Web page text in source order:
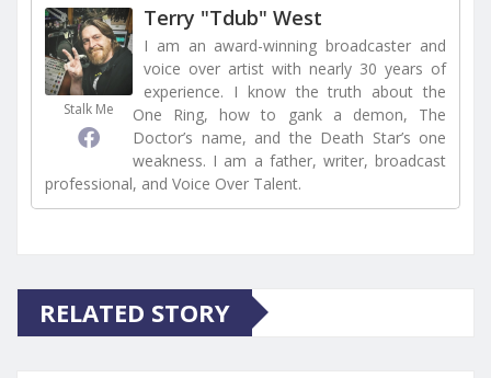
Stalk Me
Terry "Tdub" West
I am an award-winning broadcaster and
voice over artist with nearly 30 years of
experience. I know the truth about the
One Ring, how to gank a demon, The
Doctor’s name, and the Death Star’s one
weakness. I am a father, writer, broadcast
professional, and Voice Over Talent.
RELATED STORY